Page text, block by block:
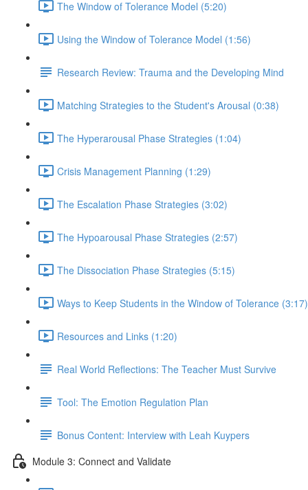
The Window of Tolerance Model (5:20)
Using the Window of Tolerance Model (1:56)
Research Review: Trauma and the Developing Mind
Matching Strategies to the Student's Arousal (0:38)
The Hyperarousal Phase Strategies (1:04)
Crisis Management Planning (1:29)
The Escalation Phase Strategies (3:02)
The Hypoarousal Phase Strategies (2:57)
The Dissociation Phase Strategies (5:15)
Ways to Keep Students in the Window of Tolerance (3:17)
Resources and Links (1:20)
Real World Reflections: The Teacher Must Survive
Tool: The Emotion Regulation Plan
Bonus Content: Interview with Leah Kuypers
Module 3: Connect and Validate